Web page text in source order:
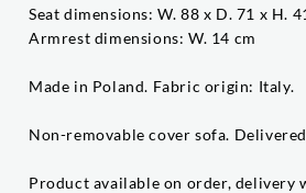
Seat dimensions: W. 88 x D. 71 x H.
Armrest dimensions: W. 14 cm
Made in Poland. Fabric origin: Italy.
Non-removable cover sofa.
Product available on order, delivery